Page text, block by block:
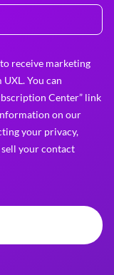
receive marketing
You can
Center” link
on our
your privacy,
your contact